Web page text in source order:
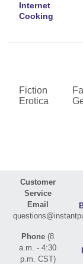
Internet
Cooking
Fiction
Erotica
Customer
Service
Email
Phone (8
a.m. - 4:30
p.m. CST)